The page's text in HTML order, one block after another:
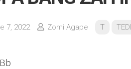
7, 2022 Zomi Agape T